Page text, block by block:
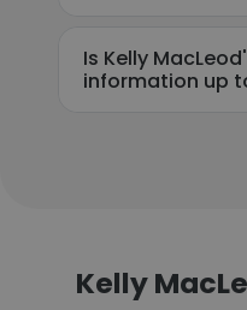
Is Kelly
information up
Kelly